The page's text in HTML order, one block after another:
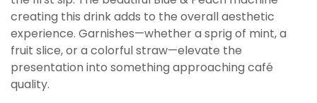
creating this drink adds to the overall aesthetic
experience. Garnishes—whether a sprig of mint, a
fruit slice, or a colorful straw—elevate the
presentation into something approaching café
quality.